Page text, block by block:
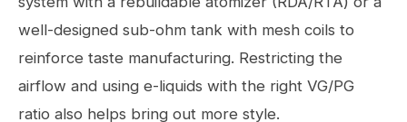
well-designed sub-ohm tank with mesh coils to
reinforce taste manufacturing. Restricting the
airflow and using e-liquids with the right VG/PG
ratio also helps bring out more style.